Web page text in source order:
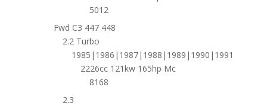
5012
Fwd C3 447 448
2.2 Turbo
1985|1986|1987|1988|1989|1990|1991
2226cc 121kw 165hp Mc
8168
2.3